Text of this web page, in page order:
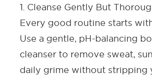
1. Cleanse Gently But
Every good routine starts
Use a gentle, pH-balancing
cleanser to remove sweat,
daily grime without stripping